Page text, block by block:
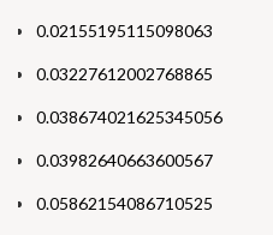
0.02155195115098063
0.03227612002768865
0.038674021625345056
0.03982640663600567
0.05862154086710525